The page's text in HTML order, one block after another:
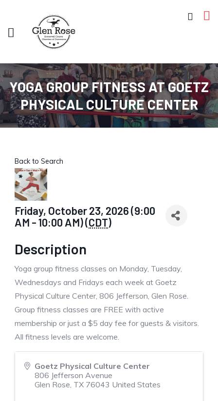
YOGA GROUP FITNESS AT GOETZ
PHYSICAL CULTURE CENTER
Back to Search
Friday, October 23, 2026 (9:00
AM - 10:00 AM) (CDT)
Description
Yoga group fitness classes on Monday, Tuesday,
Wednesdays and Fridays each week at Goetz
Physical Culture Center, 806 Jefferson, Glen Rose.
Group fitness classes are FREE with active
membership or just a $5 day fee for guests & visitors.
All fitness levels are welcome.
Goetz Physical Culture Center
806 Jefferson Avenue
Glen Rose, TX 76043 United States